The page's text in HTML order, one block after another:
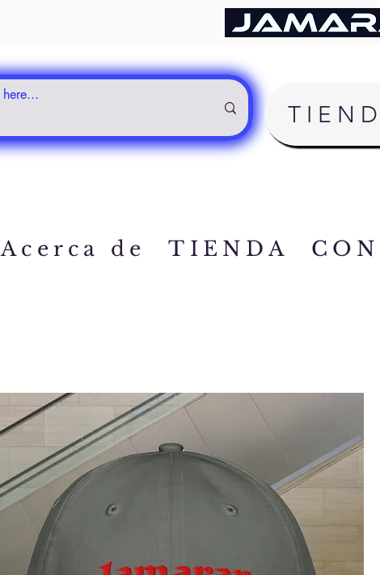
Acerca de TIENDA